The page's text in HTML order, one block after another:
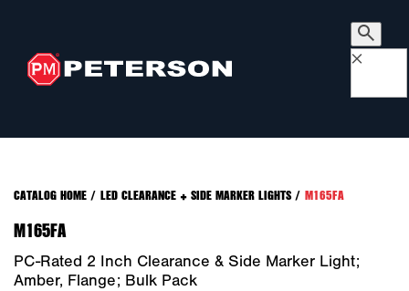
×
CATALOG HOME/ LED CLEARANCE + SIDE MARKER LIGHTS/ M165FA
M165FA
PC-Rated 2 Inch Clearance & Side Marker Light;
Amber, Flange; Bulk Pack